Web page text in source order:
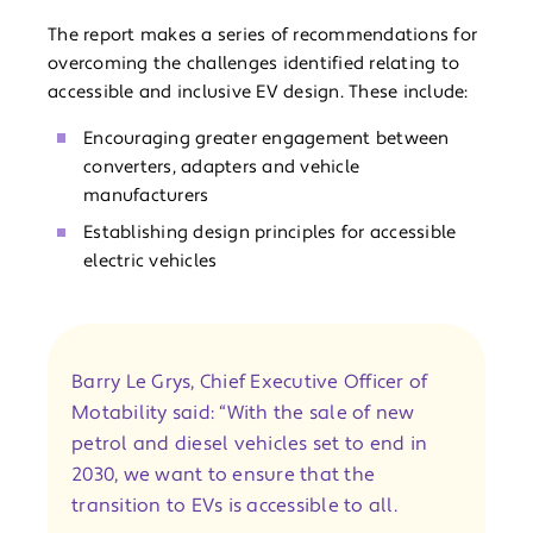
The report makes a series of recommendations for
overcoming the challenges identified relating to
accessible and inclusive EV design. These include:
Encouraging greater engagement between
converters, adapters and vehicle
manufacturers
Establishing design principles for accessible
electric vehicles
Barry Le Grys, Chief Executive Officer of
Motability said: “With the sale of new
petrol and diesel vehicles set to end in
2030, we want to ensure that the
transition to EVs is accessible to all.